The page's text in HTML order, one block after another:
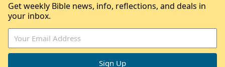
Get weekly Bible news, info, reflections, and deals in
your inbox.